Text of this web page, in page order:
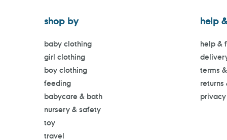
shop by
baby clothing
girl clothing
boy clothing
feeding
babycare & bath
nursery & safety
toy
travel
help
help &
terms
returns